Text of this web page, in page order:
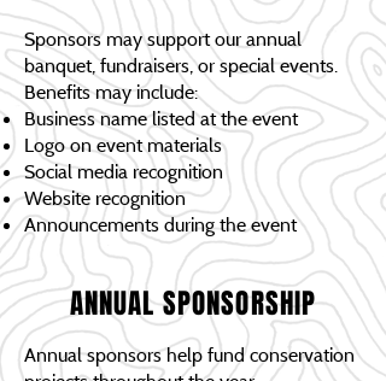
Sponsors may support our annual
banquet, fundraisers, or special events.
Benefits may include:
Business name listed at the event
Logo on event materials
Social media recognition
Website recognition
Announcements during the event
ANNUAL SPONSORSHIP
Annual sponsors help fund conservation